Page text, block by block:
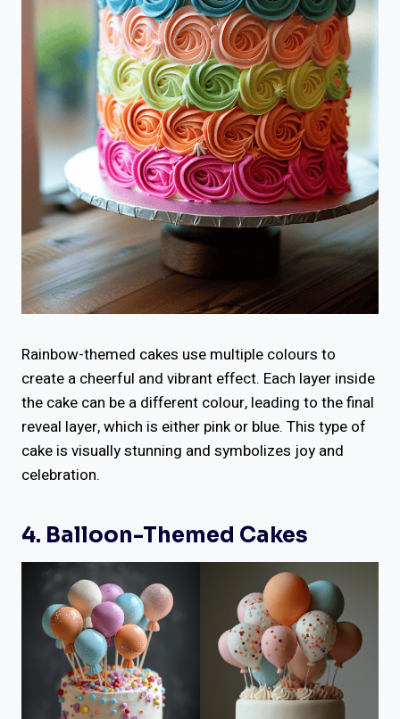
Rainbow-themed cakes use multiple colours to
create a cheerful and vibrant effect. Each layer inside
the cake can be a different colour, leading to the final
reveal layer, which is either pink or blue. This type of
cake is visually stunning and symbolizes joy and
celebration.
4. Balloon-Themed Cakes